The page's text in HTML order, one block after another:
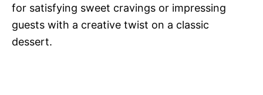
for satisfying sweet cravings or impressing
guests with a creative twist on a classic
dessert.